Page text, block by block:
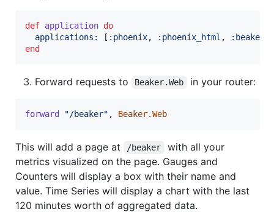
def application do
applications:
[ :phoenix, :phoenix_html , :beaker
end
Forward requests to Beaker.Web in your router:
forward "/beaker" , Beaker.Web
This will add a page at /beaker
with all your
metrics visualized on the page. Gauges and
Counters will display a box with their name and
value. Time Series will display a chart with the last
120 minutes worth of aggregated data.